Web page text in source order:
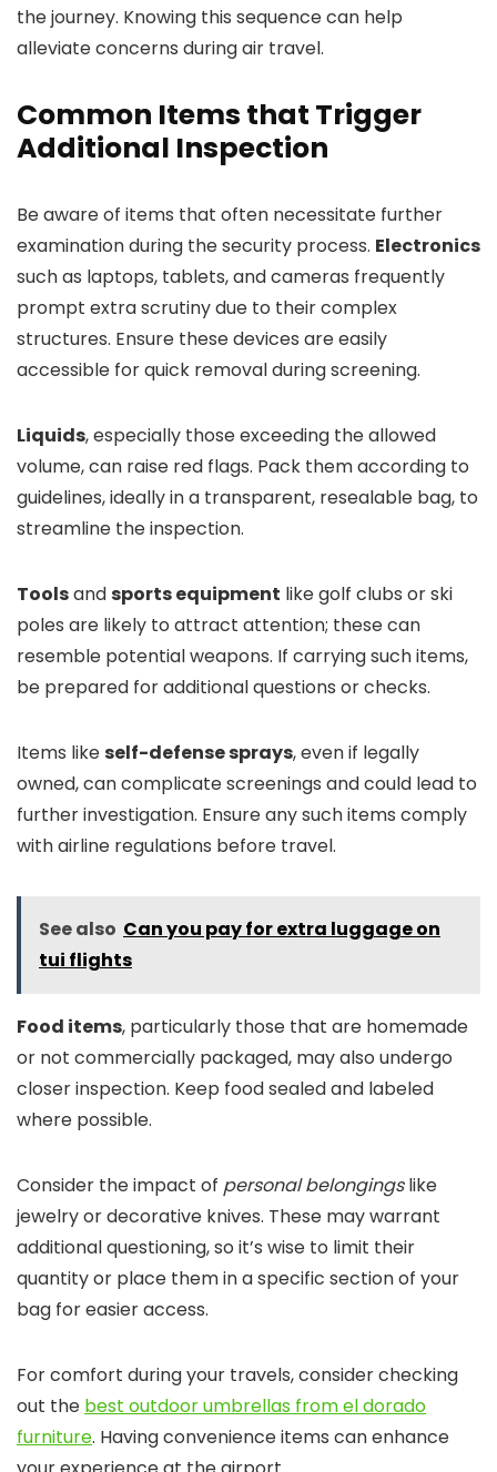
the journey. Knowing this sequence can help
alleviate concerns during air travel.
Common Items that Trigger
Additional Inspection
Be aware of items that often necessitate further
examination during the security process. Electronics
such as laptops, tablets, and cameras frequently
prompt extra scrutiny due to their complex
structures. Ensure these devices are easily
accessible for quick removal during screening.
Liquids, especially those exceeding the allowed
volume, can raise red flags. Pack them according to
guidelines, ideally in a transparent, resealable bag, to
streamline the inspection.
Toolsandsports equipment like golf clubs or ski
poles are likely to attract attention; these can
resemble potential weapons. If carrying such items,
be prepared for additional questions or checks.
Items likeself-defense sprays, even if legally
owned, can complicate screenings and could lead to
further investigation. Ensure any such items comply
with airline regulations before travel.
See also Can you pay for extra luggage on
tui flights
Food items, particularly those that are homemade
or not commercially packaged, may also undergo
closer inspection. Keep food sealed and labeled
where possible.
Consider the impact of personal belongingslike
jewelry or decorative knives. These may warrant
additional questioning, so it’s wise to limit their
quantity or place them in a specific section of your
bag for easier access.
For comfort during your travels, consider checking
out the best outdoor umbrellas from el dorado
furniture. Having convenience items can enhance